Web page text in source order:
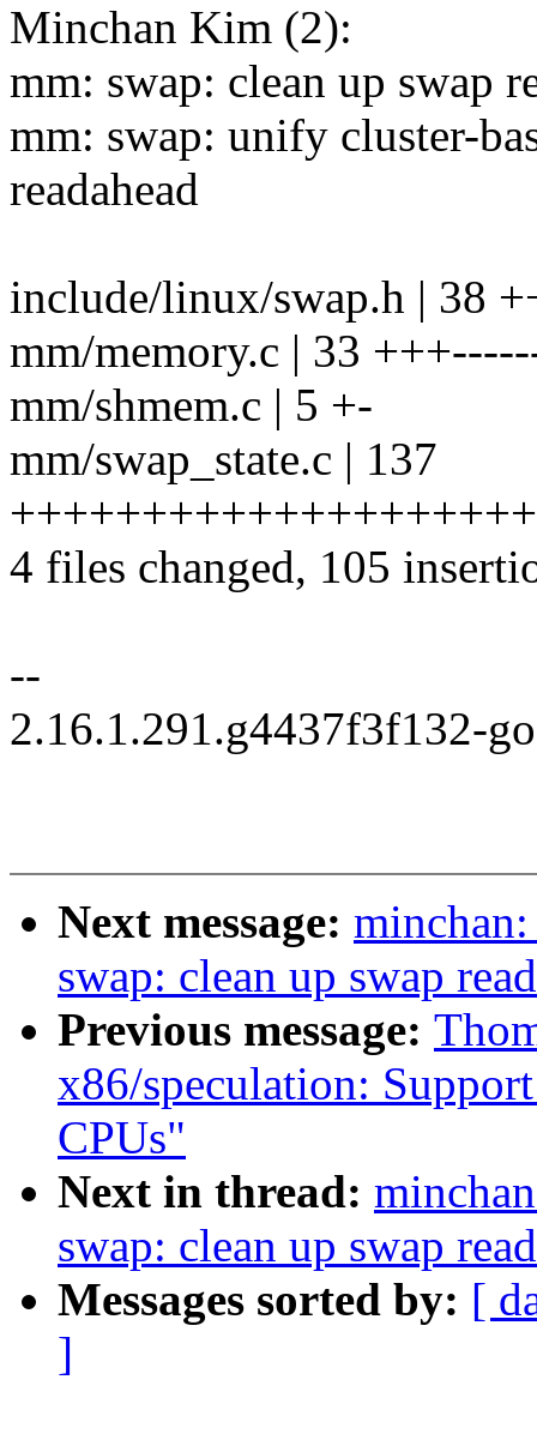
Minchan Kim (2):
mm: swap: clean up swap
mm: swap: unify cluster-
readahead
include/linux/swap.h | 38
mm/memory.c | 33
mm/shmem.c | 5 +-
mm/swap_state.c | 137
4 files changed, 105
--
2.16.1.291.g4437f3f132-
Next message:
swap: clean up swap
Previous message:
x86/speculation:
CPUs"
Next in thread:
swap: clean up swap
Messages sorted by: [
]